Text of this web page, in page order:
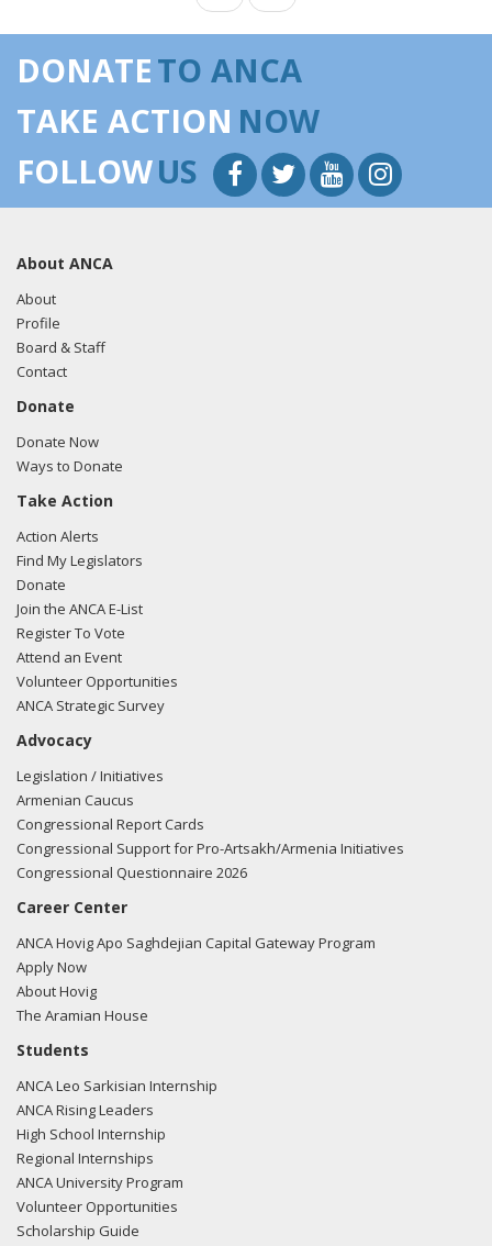
DONATETO ANCA
TAKE ACTION NOW
FOLLOWUS
About ANCA
About
Profile
Board & Staff
Contact
Donate
Donate Now
Ways to Donate
Take Action
Action Alerts
Find My Legislators
Donate
Join the ANCA E-List
Register To Vote
Attend an Event
Volunteer Opportunities
ANCA Strategic Survey
Advocacy
Legislation / Initiatives
Armenian Caucus
Congressional Report Cards
Congressional Support for Pro-Artsakh/Armenia Initiatives
Congressional Questionnaire 2026
Career Center
ANCA Hovig Apo Saghdejian Capital Gateway Program
Apply Now
About Hovig
The Aramian House
Students
ANCA Leo Sarkisian Internship
ANCA Rising Leaders
High School Internship
Regional Internships
ANCA University Program
Volunteer Opportunities
Scholarship Guide